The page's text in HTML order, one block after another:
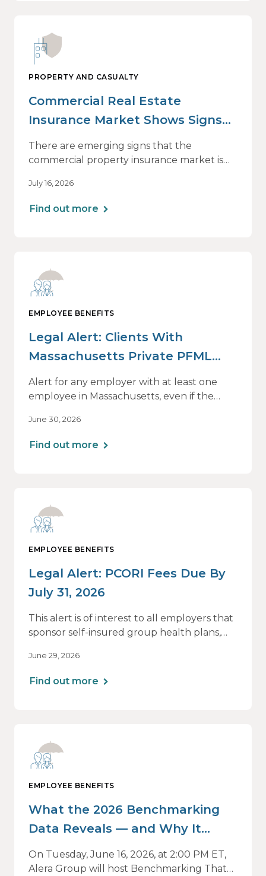
PROPERTY AND CASUALTY
Commercial Real Estate
Insurance Market Shows Signs
of Relief, With Conditions
There are emerging signs that the
commercial property insurance market is
of this shift are not being felt uniformly
across all real estate portfolios.
July 16, 2026
Find out more
EMPLOYEE BENEFITS
Legal Alert: Clients With
Massachusetts Private PFML
Plans Renewing After July 1,
2026
Alert for any employer with at least one
employee in Massachusetts, even if the
June 30, 2026
Find out more
EMPLOYEE BENEFITS
Legal Alert: PCORI Fees Due By
July 31, 2026
This alert is of interest to all employers that
sponsor self-insured group health plans,
Arrangements (HRAs). Note that the PCORI
fee does not apply to most health FSAs.
June 29, 2026
Find out more
EMPLOYEE BENEFITS
What the 2026 Benchmarking
Data Reveals — and Why It
Matters Now
On Tuesday, June 16, 2026, at 2:00 PM ET,
Alera Group will host Benchmarking That